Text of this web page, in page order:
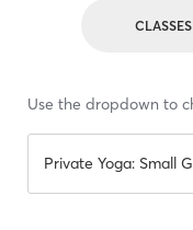
CLASSES
Use the dropdown to
Private Yoga: Small